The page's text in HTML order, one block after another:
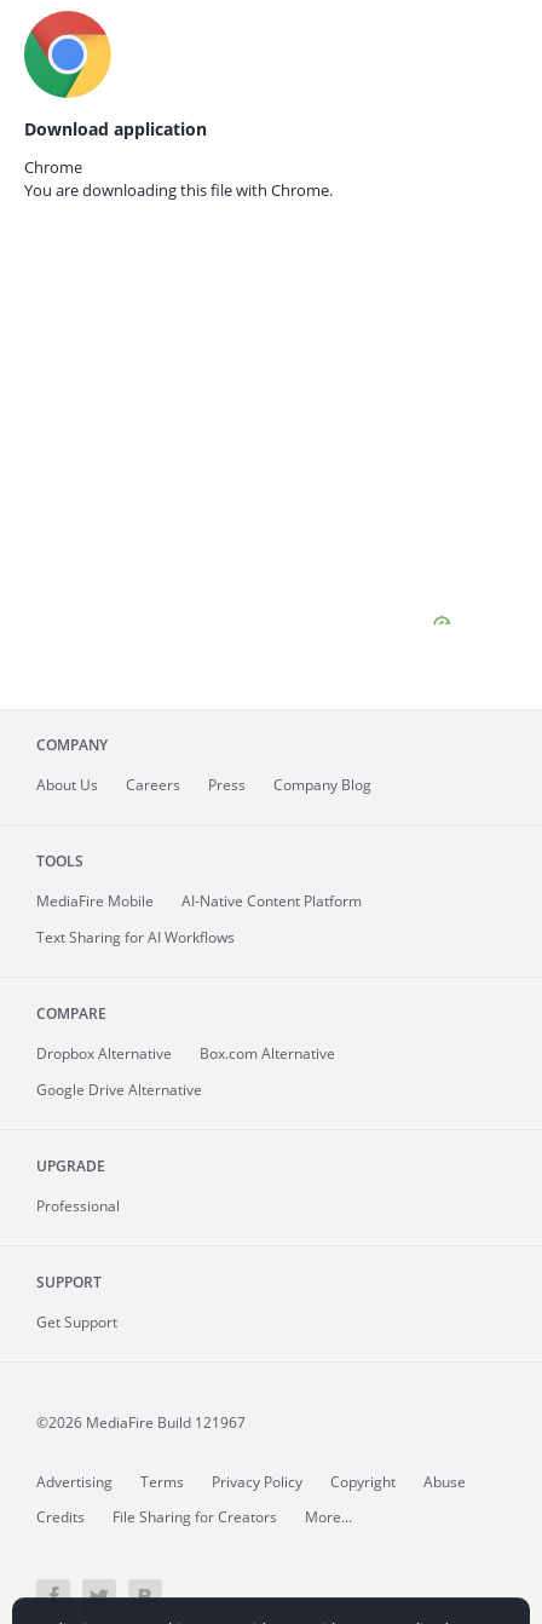
Download application
Chrome
You are downloading this file with Chrome.
COMPANY
About Us Careers Press Company Blog
TOOLS
MediaFire Mobile
AI-Native Content Platform
Text Sharing for AI Workflows
COMPARE
Dropbox Alternative
Box.com Alternative
Google Drive Alternative
UPGRADE
Professional
SUPPORT
Get Support
©2026 MediaFire Build 121967
Advertising Terms Privacy Policy Copyright
Abuse
Credits
File Sharing for Creators More...